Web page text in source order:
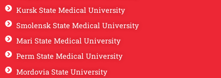
Kursk State Medical University
Smolensk State Medical University
Mari State Medical University
Perm State Medical University
Mordovia State University